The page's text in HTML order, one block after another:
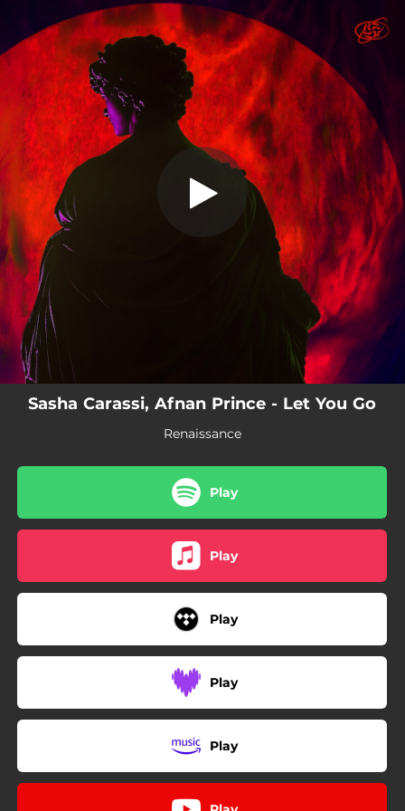
You're all set!
Sasha Carassi, Afnan Prince - Let You Go
Renaissance
Play
Play
Play
Play
Play